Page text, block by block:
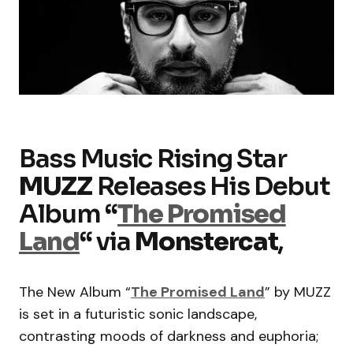
Bass Music Rising Star
MUZZReleases His Debut
Album“The Promised
Land“via Monstercat,
The New Album “The Promised Land” by MUZZ
is set in a futuristic sonic landscape,
contrasting moods of darkness and euphoria;